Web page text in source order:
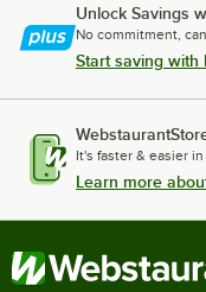
Unlock Savings
No commitment,
Start saving with
It's faster & easier in
Learn more